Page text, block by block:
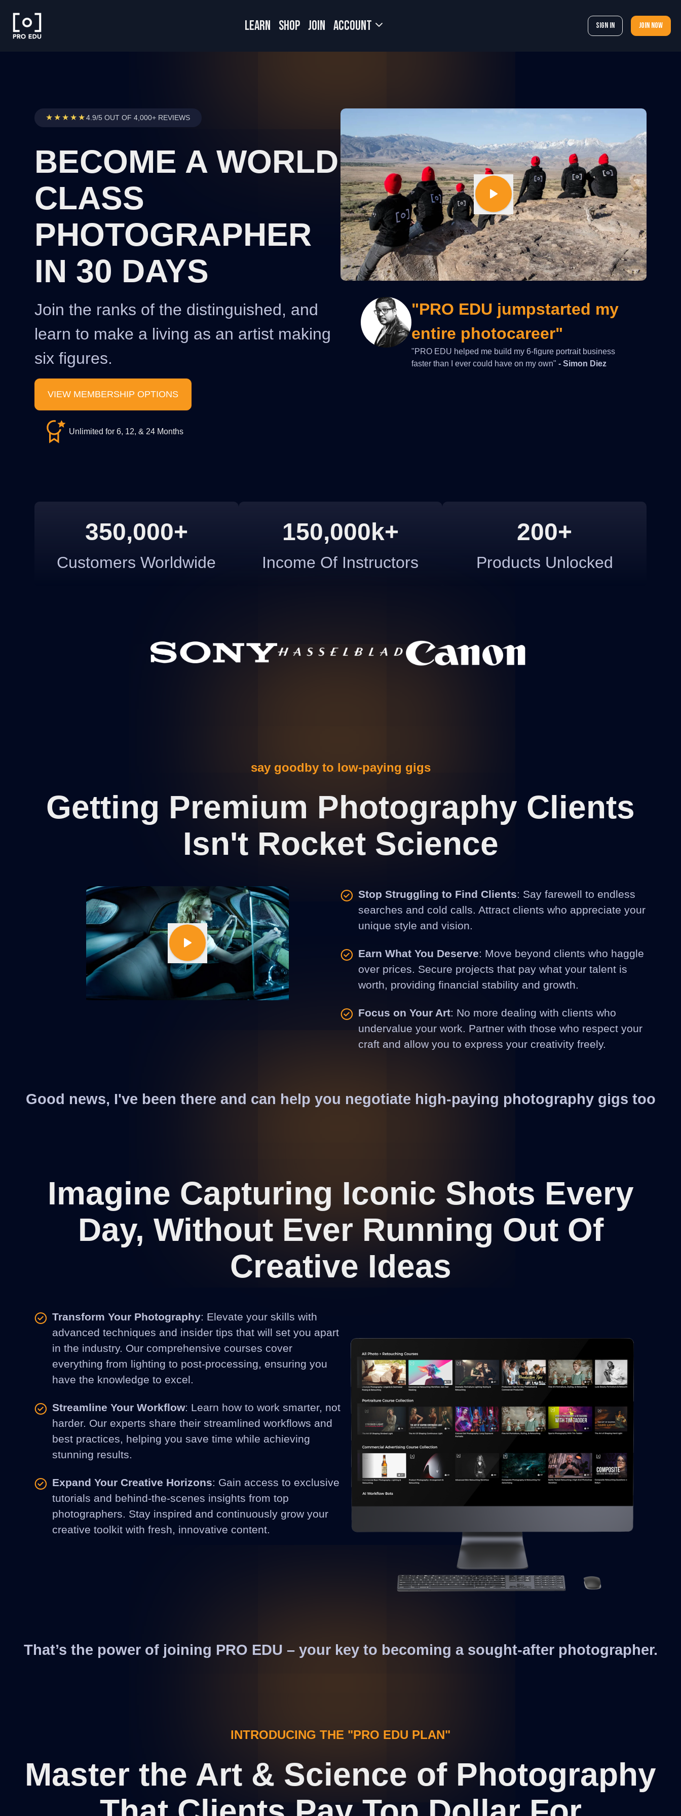
LEARN SHOP JOIN Account Sign In Join now
★★★★★4.9/5 OUT OF 4,000+ REVIEWS
BECOME A WORLD
CLASS
PHOTOGRAPHER
IN 30 DAYS
Join the ranks of the distinguished, and
learn to make a living as an artist making
six figures.
VIEW MEMBERSHIP OPTIONS
Unlimited for 6, 12, & 24 Months
"PRO EDU jumpstarted my
entire photocareer"
"PRO EDU helped me build my 6-figure portrait business
faster than I ever could have on my own" - Simon Diez
350,000+
Customers Worldwide
150,000k+
Income Of Instructors
200+
Products Unlocked
say goodby to low-paying gigs
Getting Premium Photography Clients
Isn't Rocket Science
Stop Struggling to Find Clients: Say farewell to endless
searches and cold calls. Attract clients who appreciate your
unique style and vision.
Earn What You Deserve: Move beyond clients who haggle
over prices. Secure projects that pay what your talent is
worth, providing financial stability and growth.
Focus on Your Art: No more dealing with clients who
undervalue your work. Partner with those who respect your
craft and allow you to express your creativity freely.
Good news, I've been there and can help you negotiate high-paying photography gigs too
Imagine Capturing Iconic Shots Every
Day, Without Ever Running Out Of
Creative Ideas
Transform Your Photography: Elevate your skills with
advanced techniques and insider tips that will set you apart
in the industry. Our comprehensive courses cover
everything from lighting to post-processing, ensuring you
have the knowledge to excel.
Streamline Your Workflow: Learn how to work smarter, not
harder. Our experts share their streamlined workflows and
best practices, helping you save time while achieving
stunning results.
Expand Your Creative Horizons: Gain access to exclusive
tutorials and behind-the-scenes insights from top
photographers. Stay inspired and continuously grow your
creative toolkit with fresh, innovative content.
That’s the power of joining PRO EDU – your key to becoming a sought-after photographer.
INTRODUCING THE "PRO EDU PLAN"
Master the Art & Science of Photography